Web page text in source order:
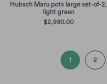
Hubsch Maru pots large set-of-2,
light green
$2,980.00
1 2